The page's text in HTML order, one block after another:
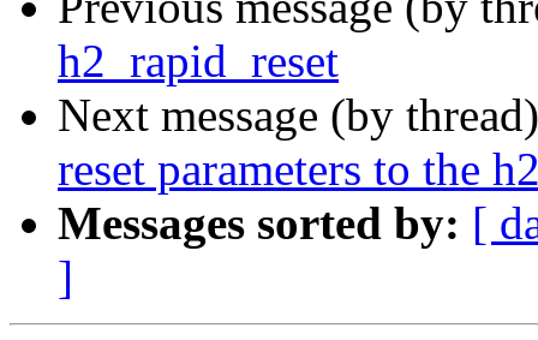
h2_rapid_reset
Next message (by
reset parameters to the
Messages sorted by: [
]